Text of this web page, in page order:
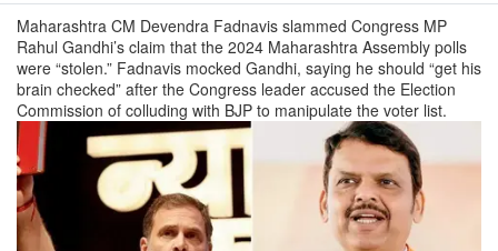
Maharashtra CM Devendra Fadnavis slammed Congress MP
Rahul Gandhi’s claim that the 2024 Maharashtra Assembly polls
were “stolen.” Fadnavis mocked Gandhi, saying he should “get his
brain checked” after the Congress leader accused the Election
Commission of colluding with BJP to manipulate the voter list.